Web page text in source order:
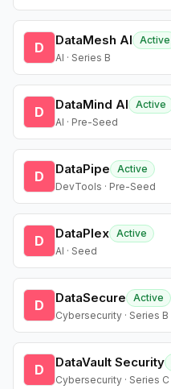
D DataMesh AI
Active
AI · Series B
D DataMind AI
Active
AI · Pre-Seed
D DataPipe
Active
DevTools · Pre-Seed
D DataPlex Active
AI · Seed
D DataSecure
Active
Cybersecurity · Series B
D DataVault Security
Cybersecurity · Series C